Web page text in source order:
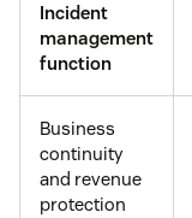
Incident
management
function
Business
continuity
and revenue
protection